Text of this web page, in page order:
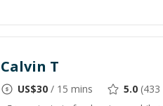
Calvin T
US$30 / 15 mins 5.0 (433